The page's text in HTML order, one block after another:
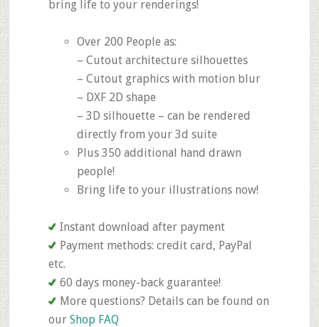
bring life to your renderings!
Over 200 People as:
– Cutout architecture silhouettes
– Cutout graphics with motion blur
– DXF 2D shape
– 3D silhouette – can be rendered
directly from your 3d suite
Plus 350 additional hand drawn
people!
Bring life to your illustrations now!
Instant download after payment
Payment methods: credit card, PayPal
etc.
60 days money-back guarantee!
More questions? Details can be found on
our Shop FAQ